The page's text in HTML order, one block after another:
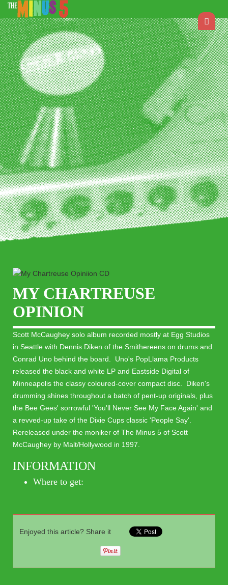
MY CHARTREUSE
OPINION
Scott McCaughey solo album recorded mostly at Egg Studios
in Seattle with Dennis Diken of the Smithereens on drums and
Conrad Uno behind the board. Uno's PopLlama Products
released the black and white LP and Eastside Digital of
Minneapolis the classy coloured-cover compact disc. Diken's
drumming shines throughout a batch of pent-up originals, plus
the Bee Gees' sorrowful 'You'll Never See My Face Again' and
a revved-up take of the Dixie Cups classic 'People Say'.
Rereleased under the moniker of The Minus 5 of Scott
McCaughey by Malt/Hollywood in 1997.
INFORMATION
Where to get:
Enjoyed this article? Share it